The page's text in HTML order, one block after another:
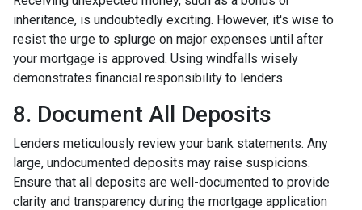
inheritance, is undoubtedly exciting. However, it's wise to
resist the urge to splurge on major expenses until after
your mortgage is approved. Using windfalls wisely
demonstrates financial responsibility to lenders.
8. Document All Deposits
Lenders meticulously review your bank statements. Any
large, undocumented deposits may raise suspicions.
Ensure that all deposits are well-documented to provide
clarity and transparency during the mortgage application